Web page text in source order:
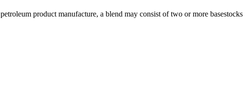
product manufacture, a blend may consist of two or more basestocks